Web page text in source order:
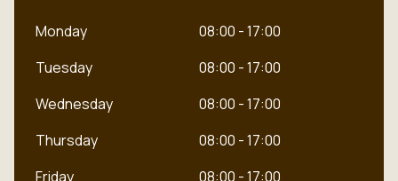
Monday
08:00 - 17:00
Tuesday
08:00 - 17:00
Wednesday
08:00 - 17:00
Thursday
08:00 - 17:00
Friday
08:00 - 17:00